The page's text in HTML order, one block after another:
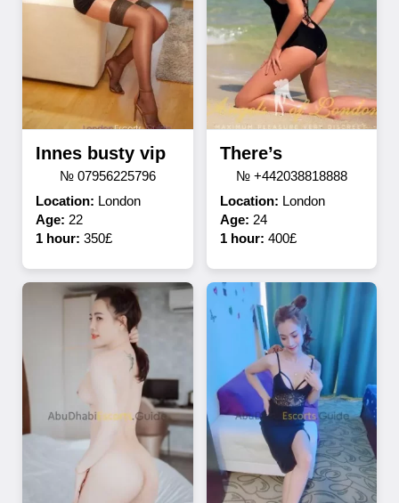
Innes busty vip
№ 07956225796
Location: London
Age: 22
1 hour: 350£
There’s
№ +442038818888
Location: London
Age: 24
1 hour: 400£